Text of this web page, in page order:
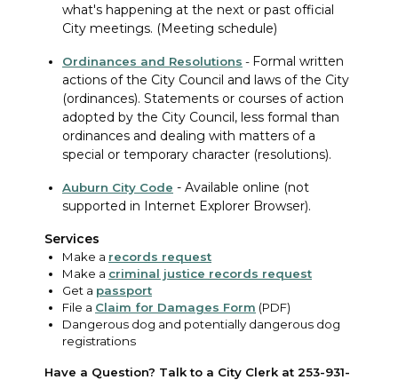
what's happening at the next or past official
City meetings. (Meeting schedule)
Ordinances and Resolutions - Formal written
actions of the City Council and laws of the City
(ordinances). Statements or courses of action
adopted by the City Council, less formal than
ordinances and dealing with matters of a
special or temporary character (resolutions).
Auburn City Code - Available online (not
supported in Internet Explorer Browser).
Services
Make a records request
Make a criminal justice records request
Get a passport
File a Claim for Damages Form (PDF)
Dangerous dog and potentially dangerous dog
registrations
Have a Question? Talk to a City Clerk at 253-931-